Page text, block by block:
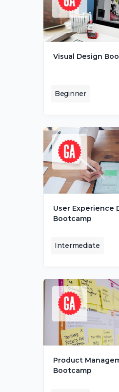
Visual Design
Beginner
User Experience
Bootcamp
Intermediate
Product
Bootcamp